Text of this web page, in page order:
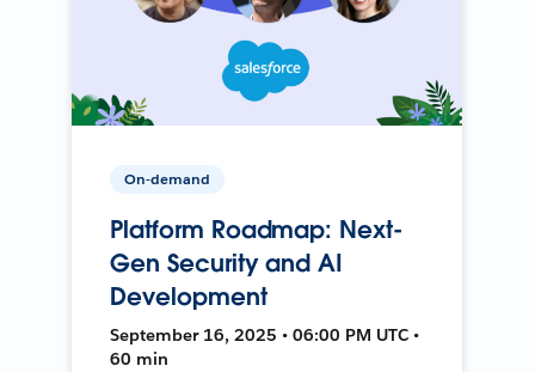
On-demand
Platform Roadmap: Next-
Gen Security and AI
Development
September 16, 2025 • 06:00 PM UTC •
60 min